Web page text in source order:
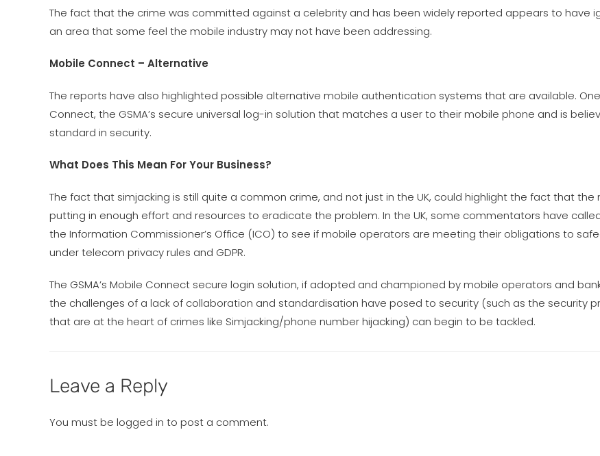
The fact that the crime was committed against a celebrity and has been widely reported appears to have
an area that some feel the mobile industry may not have been addressing.
Mobile Connect – Alternative
The reports have also highlighted possible alternative mobile authentication systems that are available.
Connect, the GSMA’s secure universal log-in solution that matches a user to their mobile phone and is
standard in security.
What Does This Mean For Your Business?
The fact that simjacking is still quite a common crime, and not just in the UK, could highlight the fact that the
putting in enough effort and resources to eradicate the problem. In the UK, some commentators have
the Information Commissioner’s Office (ICO) to see if mobile operators are meeting their obligations to
under telecom privacy rules and GDPR.
The GSMA’s Mobile Connect secure login solution, if adopted and championed by mobile operators and
the challenges of a lack of collaboration and standardisation have posed to security (such as the security
that are at the heart of crimes like Simjacking/phone number hijacking) can begin to be tackled.
Leave a Reply
You must be logged in to post a comment.